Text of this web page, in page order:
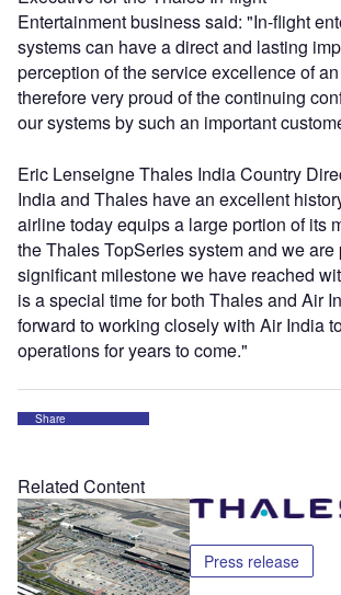
Entertainment business said: "In-flight
systems can have a direct and lasting
perception of the service excellence of
therefore very proud of the continuing
our systems by such an important
Eric Lenseigne Thales India Country
India and Thales have an excellent
airline today equips a large portion of its
the Thales TopSeries system and we are
significant milestone we have reached
is a special time for both Thales and Air
forward to working closely with Air India
operations for years to come."
Share
Related Content
Press release